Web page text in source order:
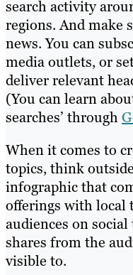
search activity
regions. And make
news. You can
media outlets, or
deliver relevant
(You can learn
searches’ through
When it comes to
topics, think
infographic that
offerings with local
audiences on
shares from the
visible to.